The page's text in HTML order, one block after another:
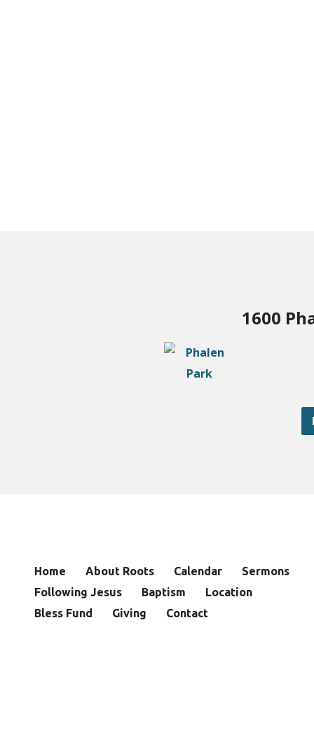
1600
Home About Roots Calendar
Sermons
Following Jesus
Baptism
Location
Bless Fund
Giving Contact